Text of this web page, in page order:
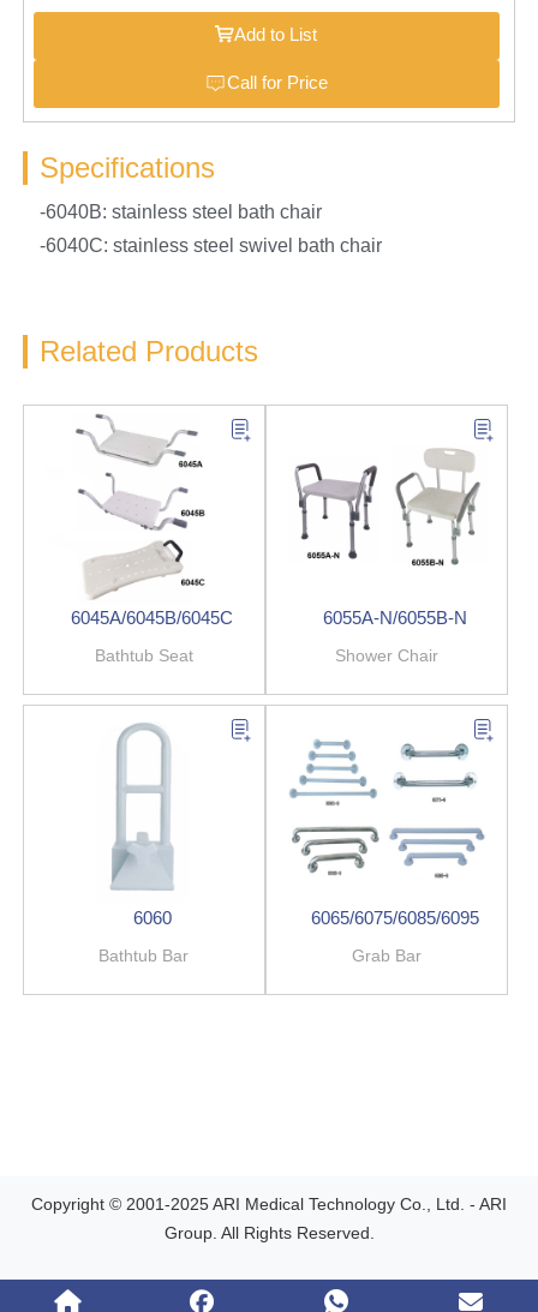
Add to List
Call for Price
Specifications
-6040B: stainless steel bath chair
-6040C: stainless steel swivel bath chair
Related Products
6045A/6045B/6045C
Bathtub Seat
6055A-N/6055B-N
Shower Chair
6060
Bathtub Bar
6065/6075/6085/6095
Grab Bar
Copyright © 2001-2025 ARI Medical Technology Co., Ltd. - ARI
Group. All Rights Reserved.